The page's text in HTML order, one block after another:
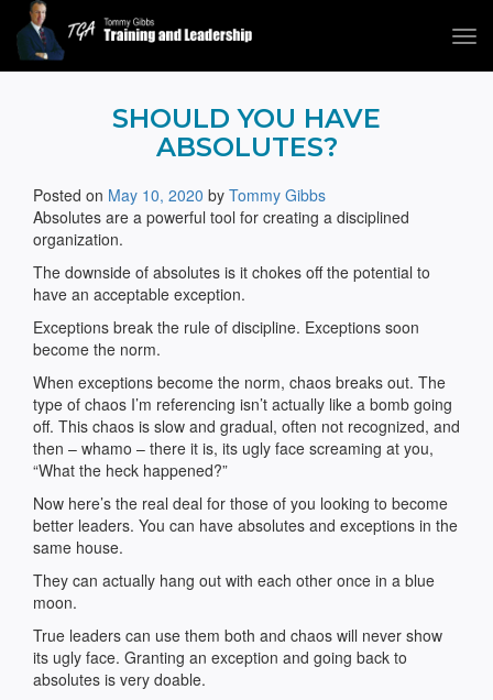
Tommy Gibbs
SHOULD YOU HAVE
ABSOLUTES?
Posted on May 10, 2020 by Tommy Gibbs
Absolutes are a powerful tool for creating a disciplined
organization.
The downside of absolutes is it chokes off the potential to
have an acceptable exception.
Exceptions break the rule of discipline. Exceptions soon
become the norm.
When exceptions become the norm, chaos breaks out. The
type of chaos I’m referencing isn’t actually like a bomb going
off. This chaos is slow and gradual, often not recognized, and
then – whamo – there it is, its ugly face screaming at you,
“What the heck happened?”
Now here’s the real deal for those of you looking to become
better leaders. You can have absolutes and exceptions in the
same house.
They can actually hang out with each other once in a blue
moon.
True leaders can use them both and chaos will never show
its ugly face. Granting an exception and going back to
absolutes is very doable.